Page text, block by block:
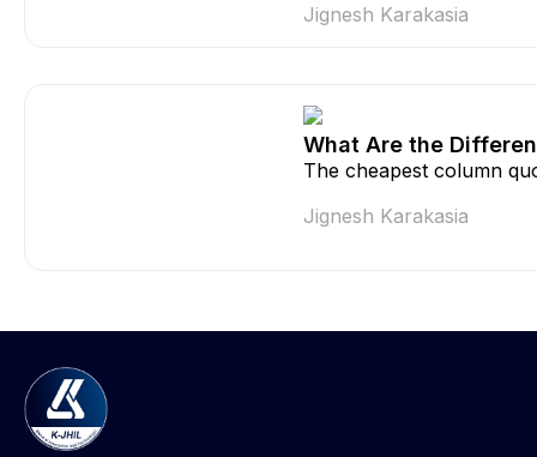
Jignesh Karakasia
What Are the
The cheapest column
Jignesh Karakasia